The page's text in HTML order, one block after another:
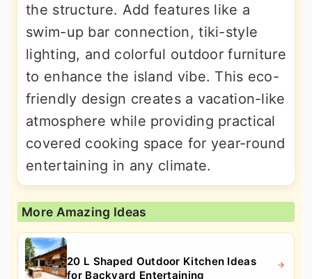
the structure. Add features like a
swim-up bar connection, tiki-style
lighting, and colorful outdoor furniture
to enhance the island vibe. This eco-
friendly design creates a vacation-like
atmosphere while providing practical
covered cooking space for year-round
entertaining in any climate.
More Amazing Ideas
20 L Shaped Outdoor Kitchen Ideas
for Backyard Entertaining